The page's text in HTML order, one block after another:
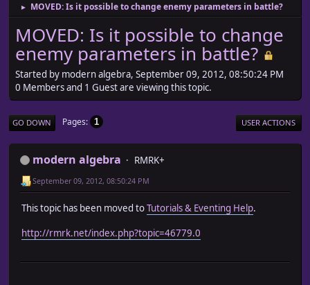
► MOVED: Is it possible to change enemy parameters in battle?
MOVED: Is it possible to change
enemy parameters in battle?
Started by modern algebra, September 09, 2012, 08:50:24 PM
0 Members and 1 Guest are viewing this topic.
GO DOWN Pages 1 USER ACTIONS
modern algebra RMRK+
September 09, 2012, 08:50:24 PM
This topic has been moved toTutorials & Eventing Help.
http://rmrk.net/index.php?topic=46779.0